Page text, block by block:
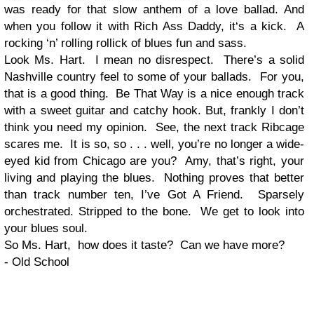
was ready for that slow anthem of a love ballad. And
when you follow it with Rich Ass Daddy, it‘s a kick. A
rocking ‘n’ rolling rollick of blues fun and sass.
Look Ms. Hart. I mean no disrespect. There’s a solid
Nashville country feel to some of your ballads. For you,
that is a good thing. Be That Way is a nice enough track
with a sweet guitar and catchy hook. But, frankly I don’t
think you need my opinion. See, the next track Ribcage
scares me. It is so, so . . . well, you’re no longer a wide-
eyed kid from Chicago are you? Amy, that’s right, your
living and playing the blues. Nothing proves that better
than track number ten, I’ve Got A Friend. Sparsely
orchestrated. Stripped to the bone. We get to look into
your blues soul.
So Ms. Hart, how does it taste? Can we have more?
- Old School